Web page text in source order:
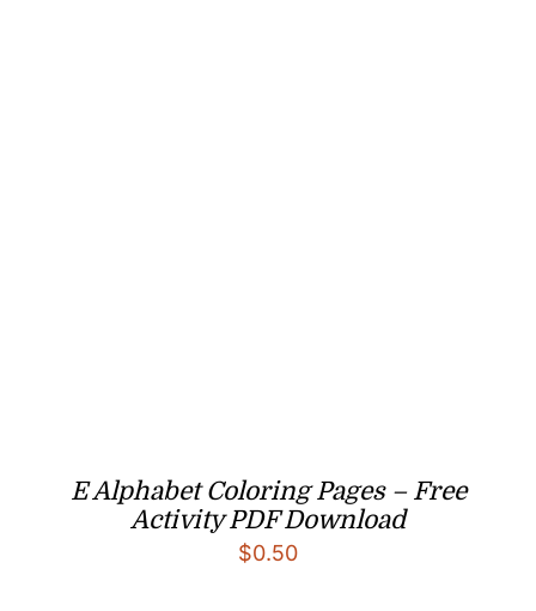
E Alphabet Coloring Pages – Free
Activity PDF Download
$0.50